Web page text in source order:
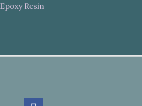
Epoxy Resin